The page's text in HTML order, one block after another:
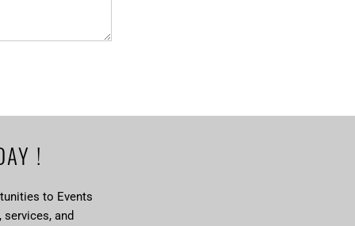
!
to Events
and